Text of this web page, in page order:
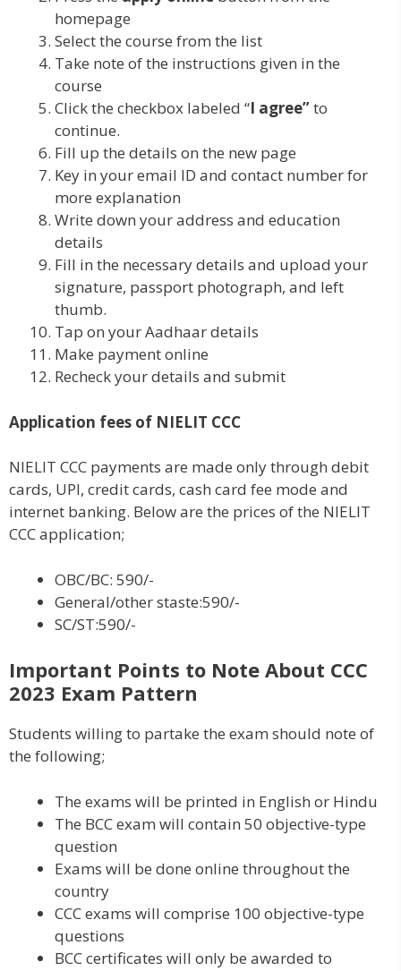
homepage
Select the course from the list
Take note of the instructions given in the
course
Click the checkbox labeled “I agree”to
continue.
Fill up the details on the new page
Key in your email ID and contact number for
more explanation
Write down your address and education
details
Fill in the necessary details and upload your
signature, passport photograph, and left
thumb.
Tap on your Aadhaar details
Make payment online
Recheck your details and submit
Application fees of NIELIT CCC
NIELIT CCC payments are made only through debit
cards, UPI, credit cards, cash card fee mode and
internet banking. Below are the prices of the NIELIT
CCC application;
OBC/BC: 590/-
General/other staste:590/-
SC/ST:590/-
Important Points to Note About CCC
2023 Exam Pattern
Students willing to partake the exam should note of
the following;
The exams will be printed in English or Hindu
The BCC exam will contain 50 objective-type
question
Exams will be done online throughout the
country
CCC exams will comprise 100 objective-type
questions
BCC certificates will only be awarded to